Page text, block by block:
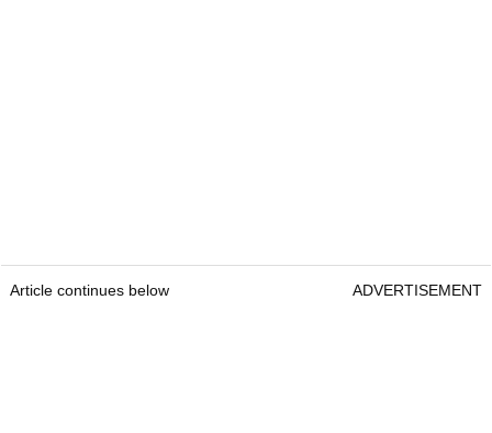
Article continues below ADVERTISEMENT